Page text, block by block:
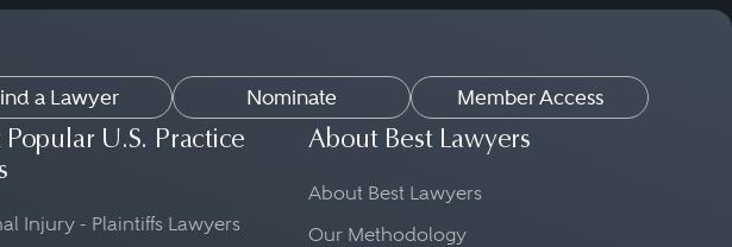
a Lawyer Nominate Member Access
Popular U.S. Practice
Injury - Plaintiffs Lawyers
About Best Lawyers
About Best Lawyers
Our Methodology